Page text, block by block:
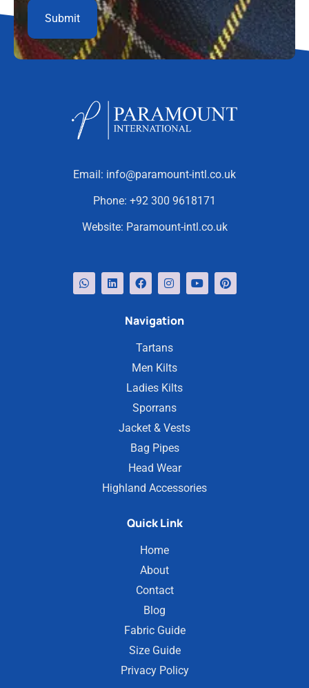
Email: info@paramount-intl.co.uk
Phone: +92 300 9618171
Website: Paramount-intl.co.uk
Navigation
Tartans
Men Kilts
Ladies Kilts
Sporrans
Jacket & Vests
Bag Pipes
Head Wear
Highland Accessories
Quick Link
Home
About
Contact
Blog
Fabric Guide
Size Guide
Privacy Policy